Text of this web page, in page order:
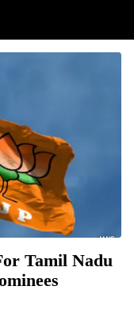
Tamil Nadu